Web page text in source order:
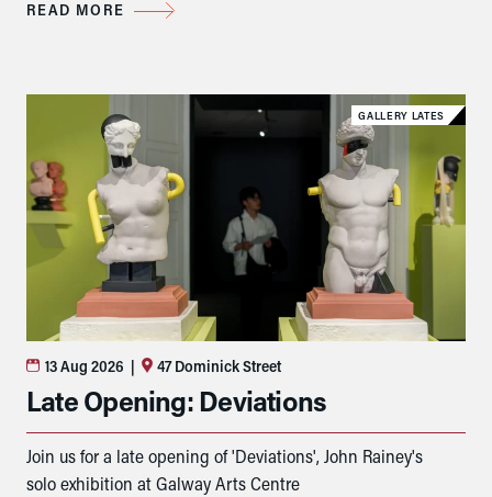
READ MORE
GALLERY LATES
13 Aug 2026 | 47 Dominick Street
Late Opening: Deviations
Join us for a late opening of 'Deviations', John Rainey's
solo exhibition at Galway Arts Centre